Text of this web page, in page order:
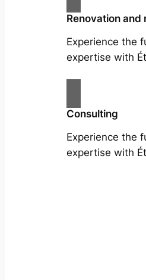
Renovation and
Experience the
expertise with
Consulting
Experience the
expertise with